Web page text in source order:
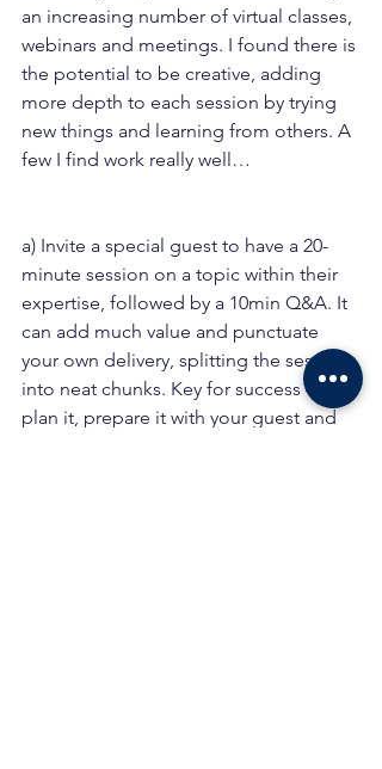
an increasing number of virtual classes,
webinars and meetings. I found there is
the potential to be creative, adding
more depth to each session by trying
new things and learning from others. A
few I find work really well…
a) Invite a special guest to have a 20-
minute session on a topic within their
expertise, followed by a 10min Q&A. It
can add much value and punctuate
your own delivery, splitting the session
into neat chunks. Key for success –
plan it, prepare it with your guest and